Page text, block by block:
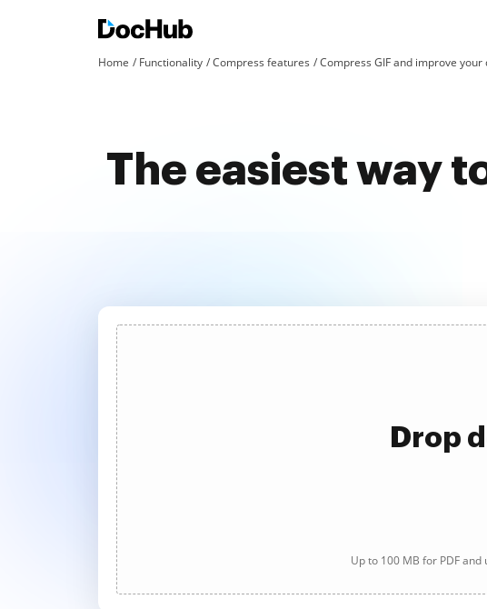
Home Functionality Compress features Compress GIF and improve
The easiest way
Drop
Up to 100 MB for PDF and